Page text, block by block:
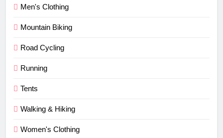
Men's Clothing
Mountain Biking
Road Cycling
Running
Tents
Walking & Hiking
Women's Clothing